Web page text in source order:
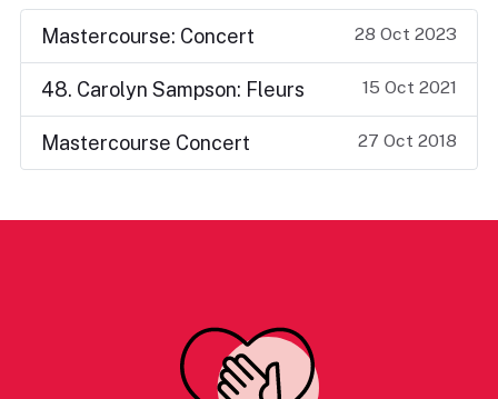
Mastercourse: Concert 28 Oct 2023
48. Carolyn Sampson: Fleurs 15 Oct 2021
Mastercourse Concert 27 Oct 2018